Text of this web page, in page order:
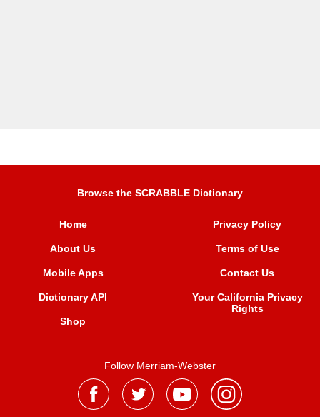
Browse the SCRABBLE Dictionary
Home
About Us
Mobile Apps
Dictionary API
Shop
Privacy Policy
Terms of Use
Contact Us
Your California Privacy
Rights
Follow Merriam-Webster